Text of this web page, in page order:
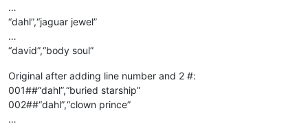
…
“dahl”,“jaguar jewel”
…
“david”,“body soul”
Original after adding line number and 2 #:
001##“dahl”,“buried starship”
002##“dahl”,“clown prince”
…